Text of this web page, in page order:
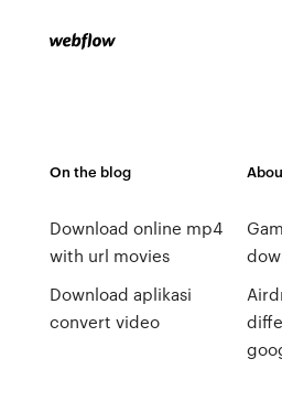
On the blog
Download online mp4
with url movies
Download aplikasi
convert video